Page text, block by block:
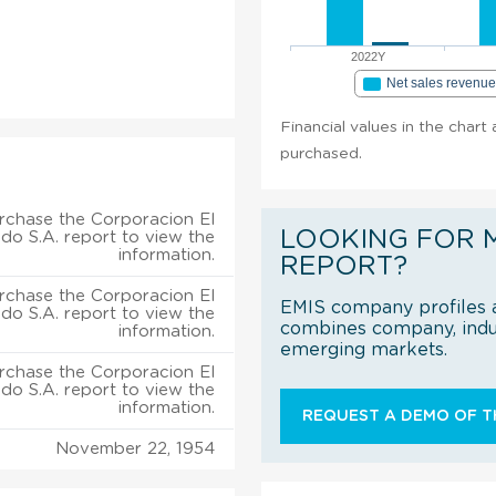
the Corporacion El
S.A. report to view the
information.
the Corporacion El
S.A. report to view the
information.
the Corporacion El
S.A. report to view the
information.
November 22, 1954
2022Y
Net sales revenue
Financial values in the
purchased.
LOOKING FOR
REPORT?
EMIS company
combines company,
emerging markets.
REQUEST A DEMO OF